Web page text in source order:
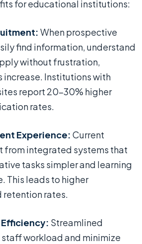
for educational institutions:
When prospective
find information, understand
without frustration,
increase. Institutions with
report 20-30% higher
rates.
Experience: Current
from integrated systems that
tasks simpler and learning
This leads to higher
retention rates.
Streamlined
workload and minimize